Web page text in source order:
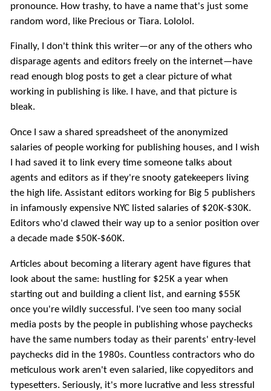
pronounce. How trashy, to have a name that's just some
random word, like Precious or Tiara. Lololol.
Finally, I don't think this writer—or any of the others who
disparage agents and editors freely on the internet—have
read enough blog posts to get a clear picture of what
working in publishing is like. I have, and that picture is
bleak.
Once I saw a shared spreadsheet of the anonymized
salaries of people working for publishing houses, and I wish
I had saved it to link every time someone talks about
agents and editors as if they're snooty gatekeepers living
the high life. Assistant editors working for Big 5 publishers
in infamously expensive NYC listed salaries of $20K-$30K.
Editors who'd clawed their way up to a senior position over
a decade made $50K-$60K.
Articles about becoming a literary agent have figures that
look about the same: hustling for $25K a year when
starting out and building a client list, and earning $55K
once you're wildly successful. I've seen too many social
media posts by the people in publishing whose paychecks
have the same numbers today as their parents' entry-level
paychecks did in the 1980s. Countless contractors who do
meticulous work aren't even salaried, like copyeditors and
typesetters. Seriously, it's more lucrative and less stressful